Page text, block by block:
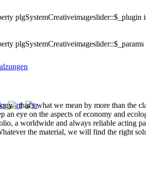
plgSystemCreativeimageslider::$_plugin
plgSystemCreativeimageslider::$_params
- that's what we mean by more than the
an eye on the aspects of economy and
a worldwide and always reliable acting
the material, we will find the right